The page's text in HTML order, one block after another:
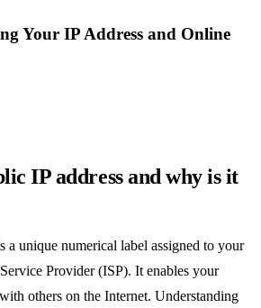
Your IP Address and Online
IP address and why is it
a unique numerical label assigned to your
Provider (ISP). It enables your
others on the Internet. Understanding